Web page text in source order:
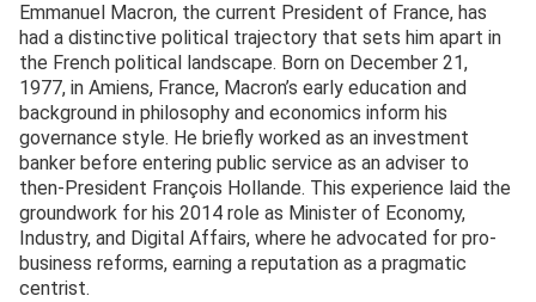
Emmanuel Macron, the current President of France, has
had a distinctive political trajectory that sets him apart in
the French political landscape. Born on December 21,
1977, in Amiens, France, Macron’s early education and
background in philosophy and economics inform his
governance style. He briefly worked as an investment
banker before entering public service as an adviser to
then-President François Hollande. This experience laid the
groundwork for his 2014 role as Minister of Economy,
Industry, and Digital Affairs, where he advocated for pro-
business reforms, earning a reputation as a pragmatic
centrist.